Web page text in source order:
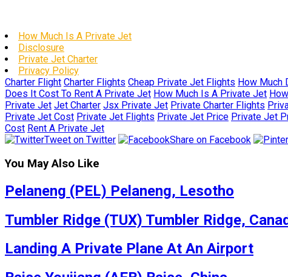
How Much Is A Private Jet
Disclosure
Private Jet Charter
Privacy Policy
Charter Flight Charter Flights Cheap Private Jet Flights How Much
Does It Cost To Rent A Private Jet How Much Is A Private Jet
Private Jet Jet Charter Jsx Private Jet Private Charter Flights
Private Jet Cost Private Jet Flights Private Jet Price Private Jet
Cost Rent A Private Jet
Tweet on Twitter
Share on Facebook
You May Also Like
Pelaneng (PEL) Pelaneng, Lesotho
Tumbler Ridge (TUX) Tumbler Ridge,
Landing A Private Plane At An Airport